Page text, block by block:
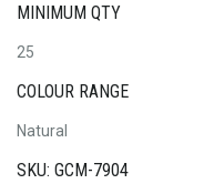
MINIMUM QTY
25
COLOUR RANGE
Natural
SKU: GCM-7904